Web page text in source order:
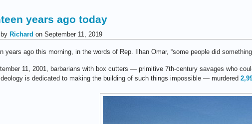
years ago today
Richard on September 11, 2019
years ago this morning, in the words of Rep. Ilhan Omar, “some people did
11, 2001, barbarians with box cutters — primitive 7th-century savages who
is dedicated to making the building of such things impossible — murdered